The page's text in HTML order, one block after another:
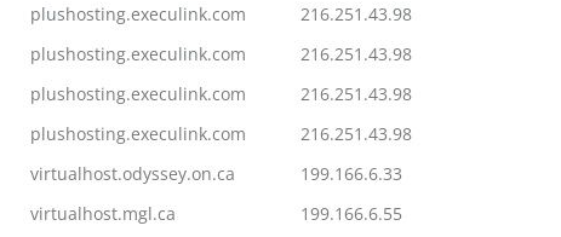
plushosting.execulink.com
216.251.43.98
plushosting.execulink.com
216.251.43.98
plushosting.execulink.com
216.251.43.98
plushosting.execulink.com
216.251.43.98
virtualhost.odyssey.on.ca
199.166.6.33
virtualhost.mgl.ca 199.166.6.55